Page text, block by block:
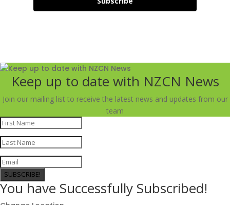
Keep up to date with NZCN News
Join our mailing list to receive the latest news and updates from our
team
SUBSCRIBE!
You have Successfully Subscribed!